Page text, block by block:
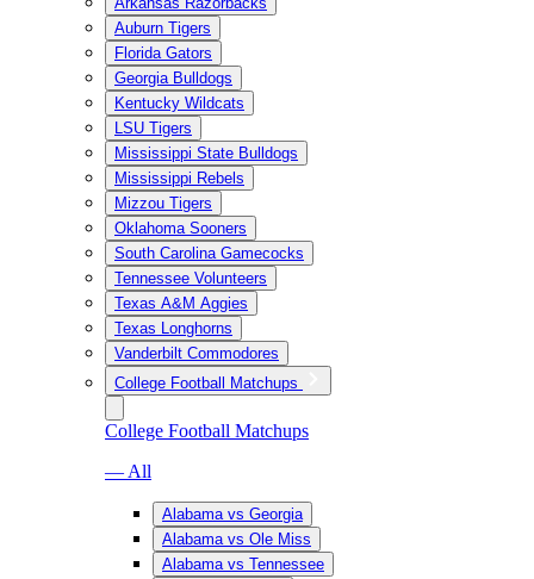
Auburn Tigers
Florida Gators
Georgia Bulldogs
Kentucky Wildcats
LSU Tigers
Mississippi State Bulldogs
Mississippi Rebels
Mizzou Tigers
Oklahoma Sooners
South Carolina Gamecocks
Tennessee Volunteers
Texas A&M Aggies
Texas Longhorns
Vanderbilt Commodores
College Football Matchups
College Football Matchups
— All
Alabama vs Georgia
Alabama vs Ole Miss
Alabama vs Tennessee